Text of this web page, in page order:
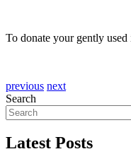
To donate your gently
previous next
Search
Latest Posts